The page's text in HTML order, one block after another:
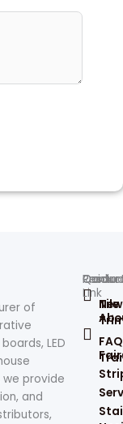
of
LED
we provide
and
Tile
Quick
Link
FAQ